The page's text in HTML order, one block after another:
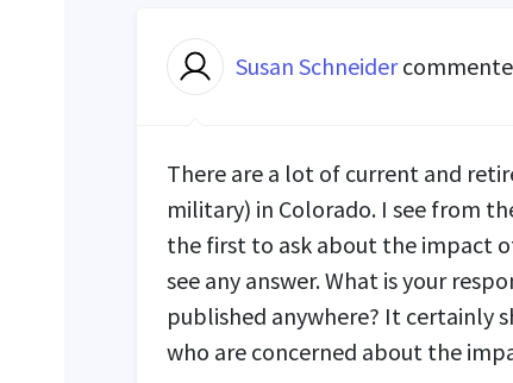
Susan Schneider
There are a lot of current and
military) in Colorado. I see from
the first to ask about the impact
see any answer. What is your
published anywhere? It certainly
who are concerned about the